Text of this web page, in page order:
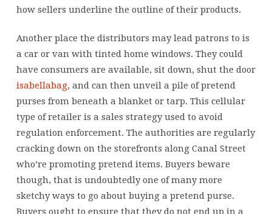
how sellers underline the outline of their products.
Another place the distributors may lead patrons to is
a car or van with tinted home windows. They could
have consumers are available, sit down, shut the door
isabellabag, and can then unveil a pile of pretend
purses from beneath a blanket or tarp. This cellular
type of retailer is a sales strategy used to avoid
regulation enforcement. The authorities are regularly
cracking down on the storefronts along Canal Street
who’re promoting pretend items. Buyers beware
though, that is undoubtedly one of many more
sketchy ways to go about buying a pretend purse.
Buyers ought to ensure that they do not end up in a